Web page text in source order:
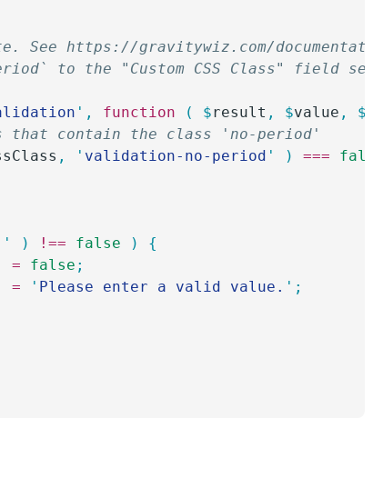
See https://gravitywiz.com/
to the "Custom CSS Class" field
' , function ( $result , $value , $
that contain the class 'no-period'
, ' validation-no-period ' ) === false
' ) !== false )
{
= false ;
=
' Please enter a valid value. ' ;